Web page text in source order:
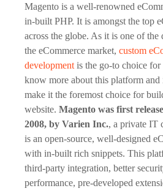
Magento is a well-renowned
in-built PHP. It is amongst the top
across the globe. As it is one of
the eCommerce market, custom
development is the go-to choice for
know more about this platform and
make it the foremost choice for
website. Magento was first
2008, by Varien Inc., a private IT
is an open-source, well-designed
with in-built rich snippets. This
third-party integration, better
performance, pre-developed